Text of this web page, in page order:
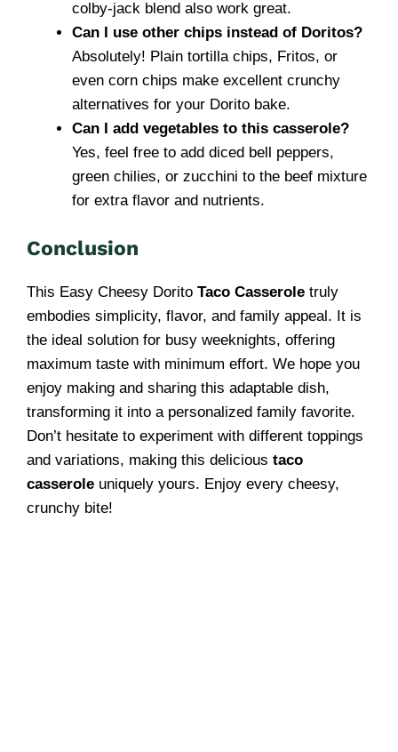
colby-jack blend also work great.
Can I use other chips instead of Doritos?
Absolutely! Plain tortilla chips, Fritos, or
even corn chips make excellent crunchy
alternatives for your Dorito bake.
Can I add vegetables to this casserole?
Yes, feel free to add diced bell peppers,
green chilies, or zucchini to the beef mixture
for extra flavor and nutrients.
Conclusion
This Easy Cheesy Dorito Taco Casserole truly
embodies simplicity, flavor, and family appeal. It is
the ideal solution for busy weeknights, offering
maximum taste with minimum effort. We hope you
enjoy making and sharing this adaptable dish,
transforming it into a personalized family favorite.
Don’t hesitate to experiment with different toppings
and variations, making this delicious taco
casserole uniquely yours. Enjoy every cheesy,
crunchy bite!